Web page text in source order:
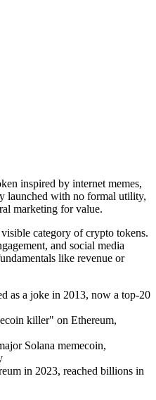
inspired by internet memes,
launched with no formal utility,
marketing for value.
category of crypto tokens.
and social media
like revenue or
as a joke in 2013, now a top-20
killer" on Ethereum,
Solana memecoin,
in 2023, reached billions in